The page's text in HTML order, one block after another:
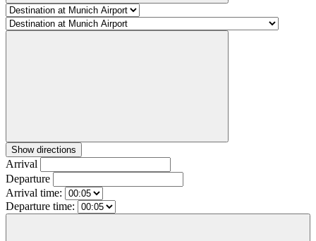
Show directions
Arrival
Departure
Arrival time:
Departure time: